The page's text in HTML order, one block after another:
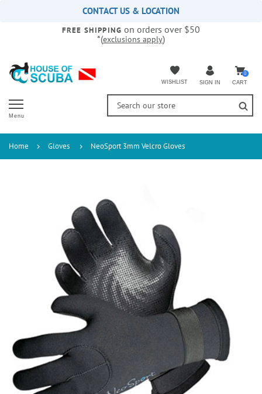
accessibility
CONTACT US & LOCATION
FREE SHIPPING on orders over $50
*(exclusions apply)
WISHLIST SIGN IN
0
CART
Menu
Home Gloves NeoSport 3mm Velcro Gloves